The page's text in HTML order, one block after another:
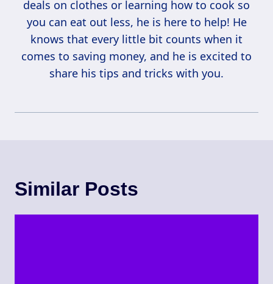
deals on clothes or learning how to cook so
you can eat out less, he is here to help! He
knows that every little bit counts when it
comes to saving money, and he is excited to
share his tips and tricks with you.
Similar Posts